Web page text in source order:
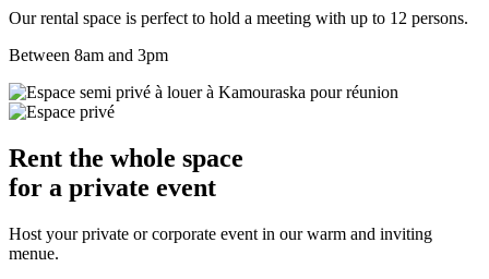
Our rental space is perfect to hold a meeting with up to 12 persons.
Between 8am and 3pm
Rent the whole space
for a private event
Host your private or corporate event in our warm and inviting
menue.